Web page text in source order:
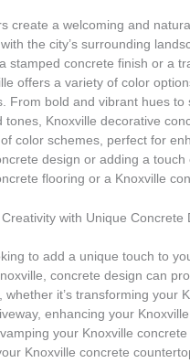
create a welcoming and
the city’s surrounding
stamped concrete finish or a
offers a variety of color
From bold and vibrant hues to
tones, Knoxville decorative
color schemes, perfect for
design or adding a touch
flooring or a Knoxville
with Unique Concrete
to add a unique touch to
concrete design can
whether it’s transforming your
enhancing your
your Knoxville concrete
Knoxville concrete